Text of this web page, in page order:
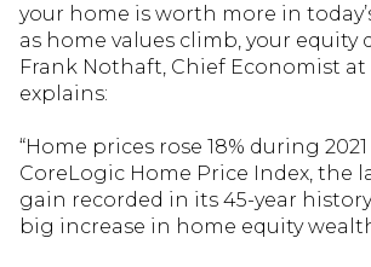
your home is worth more in
as home values climb, your equity
Frank Nothaft, Chief Economist at
explains:
“Home prices rose 18% during
CoreLogic Home Price Index, the
gain recorded in its 45-year
big increase in home equity